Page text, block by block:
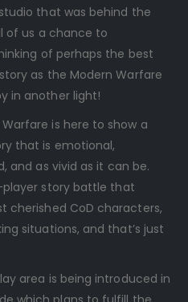
that was behind the
of us a chance to
of perhaps the best
as the Modern Warfare
in another light!
is here to show a
that is emotional,
and as vivid as it can be.
player story battle that
cherished CoD characters,
situations, and that’s just
area is being introduced in